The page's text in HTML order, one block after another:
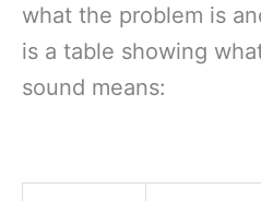
what the problem is
is a table showing
sound means: